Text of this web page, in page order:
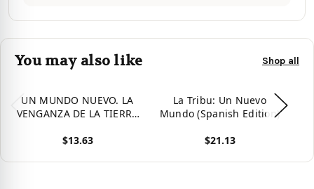
You may also like Shop all
UN MUNDO NUEVO. LA
VENGANZA DE LA TIERRA
$13.63
La Tribu: Un Nuevo
Mundo (Spanish Edition)
$21.13